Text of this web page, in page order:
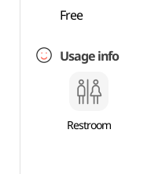
Free
Usage info
Restroom